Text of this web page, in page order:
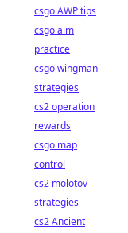
csgo AWP tips
csgo aim
practice
csgo wingman
strategies
cs2 operation
rewards
csgo map
control
cs2 molotov
strategies
cs2 Ancient